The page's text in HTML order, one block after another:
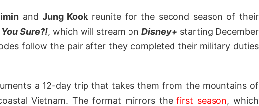
and Jung Kookreunite for the second season of their
Sure?!, which will stream on Disney+ starting December
follow the pair after they completed their military duties
a 12-day trip that takes them from the mountains of
Vietnam. The format mirrors thefirst season, which